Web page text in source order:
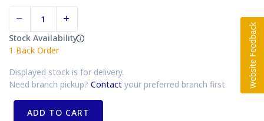
Stock Availability
1 Back Order
Displayed stock is for delivery.
Need branch pickup? Contact your preferred branch first.
ADD TO CART